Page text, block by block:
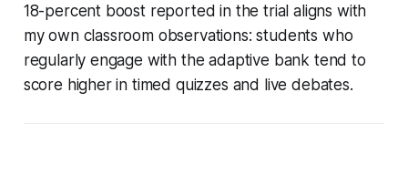
18-percent boost reported in the trial aligns with
my own classroom observations: students who
regularly engage with the adaptive bank tend to
score higher in timed quizzes and live debates.